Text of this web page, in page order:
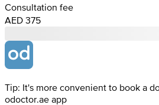
Consultation fee
AED 375
Tip: It's more convenient to book a
odoctor.ae app